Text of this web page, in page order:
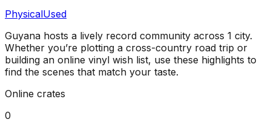
PhysicalUsed
Guyana hosts a lively record community across 1 city.
Whether you’re plotting a cross-country road trip or
building an online vinyl wish list, use these highlights to
find the scenes that match your taste.
Online crates
0